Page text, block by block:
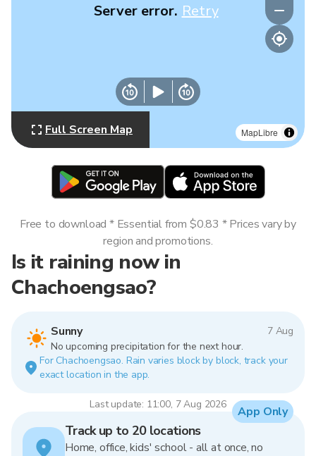
MapLibre
Server error. Retry
Full Screen Map
Is it raining now in
Chachoengsao?
Sunny
7 Aug
No upcoming precipitation for the next hour.
For Chachoengsao. Rain varies block by block, track your
exact location in the app.
Last update: 11:00, 7 Aug 2026
Free to download * Essential from $0.83 * Prices vary by
region and promotions.
Track up to 20 locations
Home, office, kids' school - all at once, no
App Only